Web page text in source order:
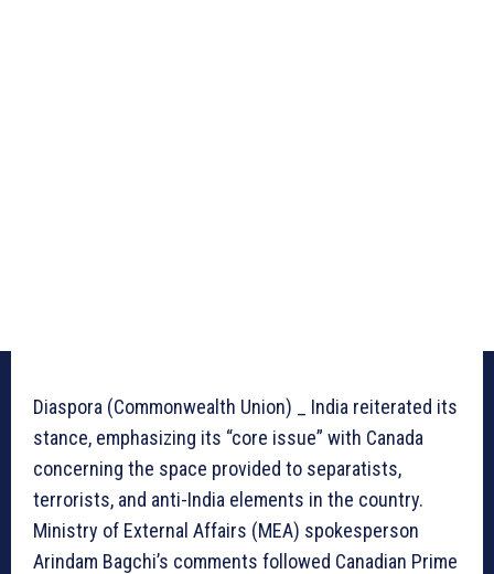
Diaspora (Commonwealth Union) _ India reiterated its
stance, emphasizing its “core issue” with Canada
concerning the space provided to separatists,
terrorists, and anti-India elements in the country.
Ministry of External Affairs (MEA) spokesperson
Arindam Bagchi’s comments followed Canadian Prime